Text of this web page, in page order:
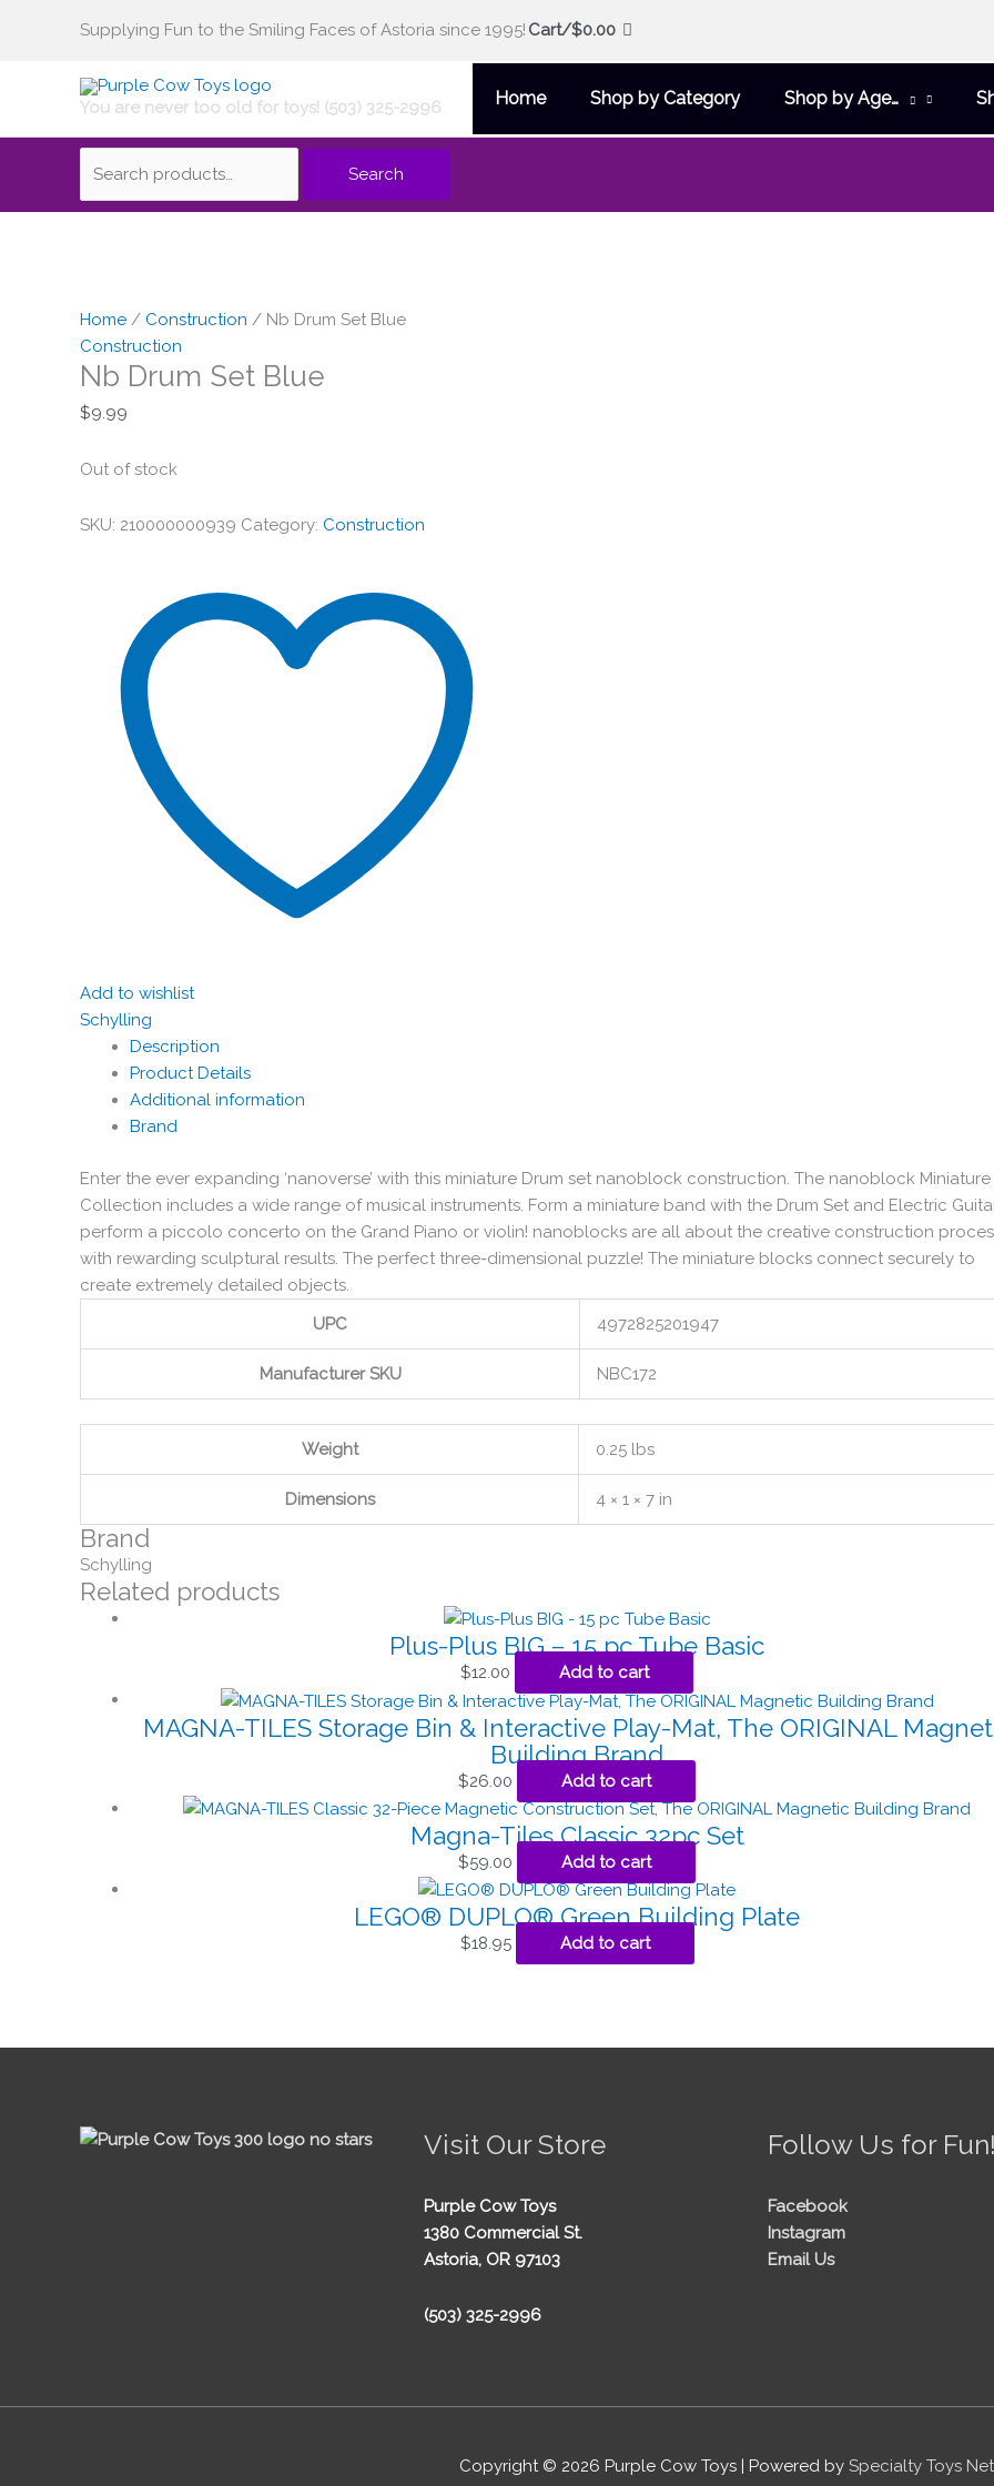
Supplying Fun to the Smiling Faces of Astoria since 1995! Cart/$0.00
You are never too old for toys! (503) 325-2996 Home Shop by Category Shop by Age…
Search
for:
Search
Home / Construction / Nb Drum Set Blue
Construction
Nb Drum Set Blue
$9.99
Out of stock
SKU: 210000000939 Category: Construction
Add to wishlist
Schylling
Description
Product Details
Additional information
Brand
Enter the ever expanding ‘nanoverse’ with this miniature Drum set nanoblock construction. The nanoblock Miniature
Collection includes a wide range of musical instruments. Form a miniature band with the Drum Set and Electric
perform a piccolo concerto on the Grand Piano or violin! nanoblocks are all about the creative construction
with rewarding sculptural results. The perfect three-dimensional puzzle! The miniature blocks connect securely to
create extremely detailed objects.
UPC
4972825201947
Manufacturer SKU NBC172
Weight 0.25 lbs
Dimensions 4 × 1 × 7 in
Brand
Schylling
Related products
Plus-Plus BIG – 15 pc Tube Basic
$12.00 Add to cart
MAGNA-TILES Storage Bin & Interactive Play-Mat, The ORIGINAL
Building Brand
$26.00 Add to cart
Magna-Tiles Classic 32pc Set
$59.00 Add to cart
LEGO® DUPLO® Green Building Plate
$18.95 Add to cart
Visit Our Store
Purple Cow Toys
1380 Commercial St.
Astoria, OR 97103
(503) 325-2996
Follow Us for
Facebook
Instagram
Email Us
Copyright © 2026 Purple Cow Toys| Powered by Specialty Toys